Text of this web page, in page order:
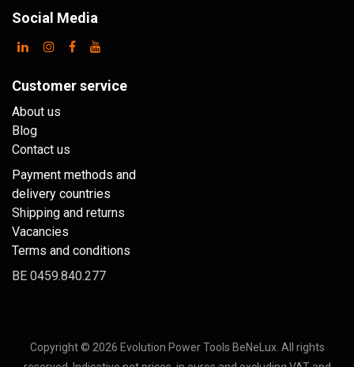
Social Media
Customer service
About us
Blog
Contact us
Payment methods and
delivery countries
Shipping and returns
Vacancies
Terms and conditions
BE 0459.840.277
Copyright © 2026 Evolution Power Tools BeNeLux. All rights